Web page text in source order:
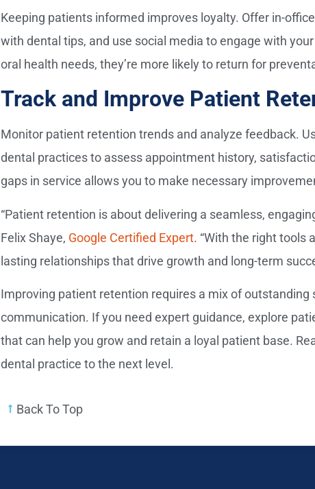
Keeping patients informed improves loyalty. Offer in-
with dental tips, and use social media to engage with
oral health needs, they’re more likely to return for
Track and Improve Patient
Monitor patient retention trends and analyze feedback.
dental practices to assess appointment history,
gaps in service allows you to make necessary
“Patient retention is about delivering a seamless,
Felix Shaye, Google Certified Expert. “With the right tools
lasting relationships that drive growth and long-term
Improving patient retention requires a mix of
communication. If you need expert guidance, explore
that can help you grow and retain a loyal patient base.
dental practice to the next level.
Back To Top